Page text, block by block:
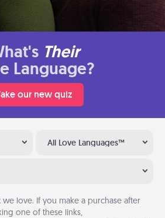
Their
Language?
our new quiz
All Love Languages™
we love. If you make a purchase after
one of these links,